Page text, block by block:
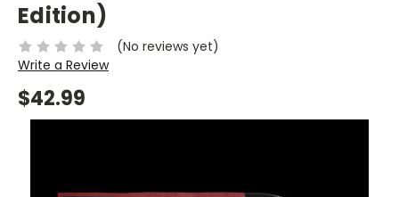
Edition)
(No reviews yet)
Write a Review
$42.99